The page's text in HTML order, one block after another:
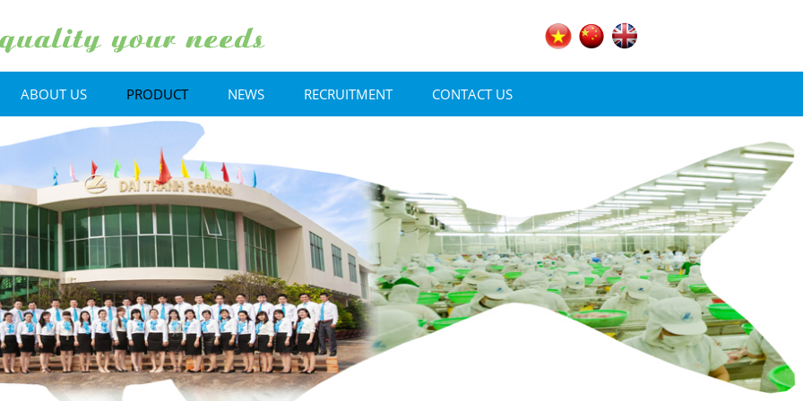
ABOUT US PRODUCT NEWS RECRUITMENT CONTACT US